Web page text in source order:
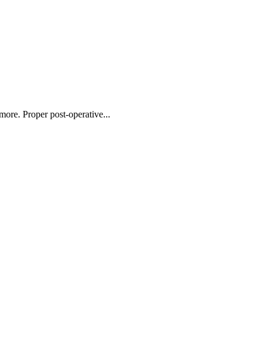
Proper post-operative...